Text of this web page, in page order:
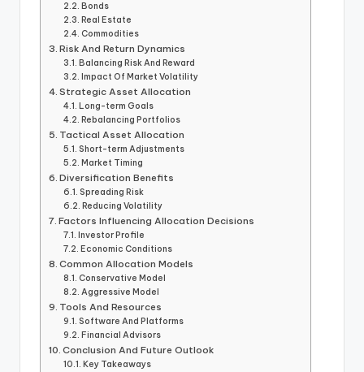
Bonds
Real Estate
Commodities
Risk And Return Dynamics
Balancing Risk And Reward
Impact Of Market Volatility
Strategic Asset Allocation
Long-term Goals
Rebalancing Portfolios
Tactical Asset Allocation
Short-term Adjustments
Market Timing
Diversification Benefits
Spreading Risk
Reducing Volatility
Factors Influencing Allocation Decisions
Investor Profile
Economic Conditions
Common Allocation Models
Conservative Model
Aggressive Model
Tools And Resources
Software And Platforms
Financial Advisors
Conclusion And Future Outlook
Key Takeaways